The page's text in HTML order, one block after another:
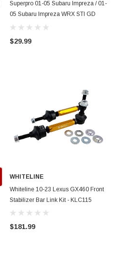
Superpro 01-05 Subaru Impreza / 01-
05 Subaru Impreza WRX STI GD
Front Sway Bar End Link Set -
$29.99
WHITELINE
Whiteline 10-23 Lexus GX460 Front
Stabilizer Bar Link Kit - KLC115
$181.99